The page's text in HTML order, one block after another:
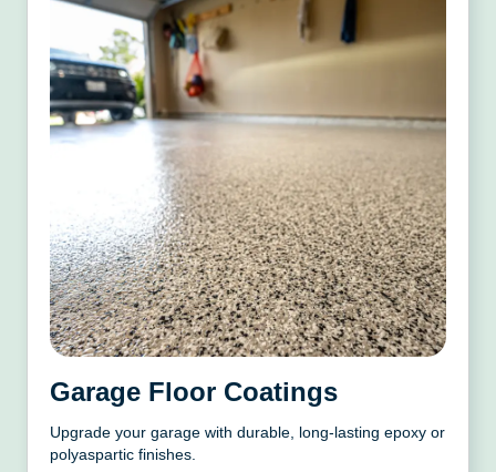
Garage Floor Coatings
Upgrade your garage with durable, long-lasting epoxy or
polyaspartic finishes.